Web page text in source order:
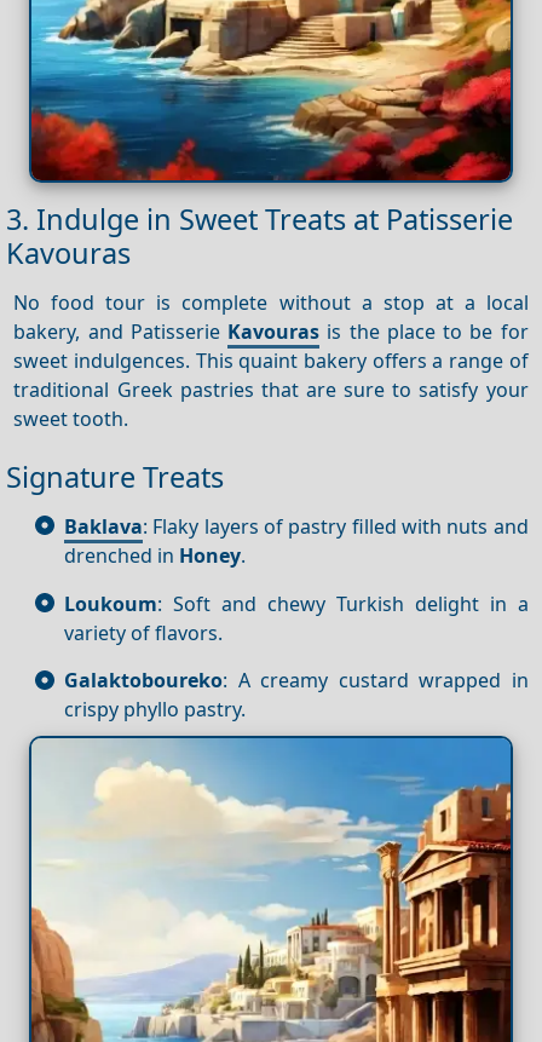
3. Indulge in Sweet Treats at Patisserie
Kavouras
No food tour is complete without a stop at a local
bakery, and Patisserie Kavouras is the place to be for
sweet indulgences. This quaint bakery offers a range of
traditional Greek pastries that are sure to satisfy your
sweet tooth.
Signature Treats
Baklava: Flaky layers of pastry filled with nuts and
drenched in Honey.
Loukoum: Soft and chewy Turkish delight in a
variety of flavors.
Galaktoboureko: A creamy custard wrapped in
crispy phyllo pastry.